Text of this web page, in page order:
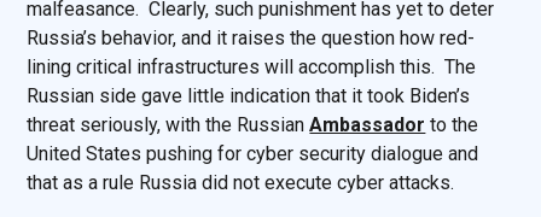
malfeasance. Clearly, such punishment has yet to deter
Russia’s behavior, and it raises the question how red-
lining critical infrastructures will accomplish this. The
Russian side gave little indication that it took Biden’s
threat seriously, with the RussianAmbassador to the
United States pushing for cyber security dialogue and
that as a rule Russia did not execute cyber attacks.